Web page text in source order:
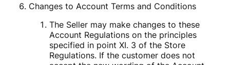
Changes to Account Terms and Conditions
The Seller may make changes to these
Account Regulations on the principles
specified in point XI. 3 of the Store
Regulations. If the customer does not